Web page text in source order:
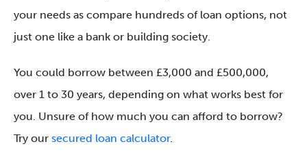
your needs as compare hundreds of loan options, not
just one like a bank or building society.
You could borrow between £3,000 and £500,000,
over 1 to 30 years, depending on what works best for
you. Unsure of how much you can afford to borrow?
Try our secured loan calculator.